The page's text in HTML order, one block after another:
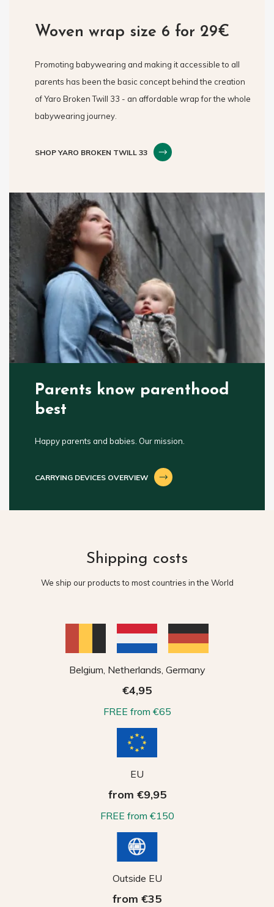
Woven wrap size 6 for 29€
Promoting babywearing and making it accessible to all
parents has been the basic concept behind the creation
of Yaro Broken Twill 33 - an affordable wrap for the whole
babywearing journey.
SHOP YARO BROKEN TWILL 33
Parents know parenthood
best
Happy parents and babies. Our mission.
CARRYING DEVICES OVERVIEW
Shipping costs
We ship our products to most countries in the World
Belgium, Netherlands, Germany
€4,95
FREE from €65
EU
from €9,95
FREE from €150
Outside EU
from €35